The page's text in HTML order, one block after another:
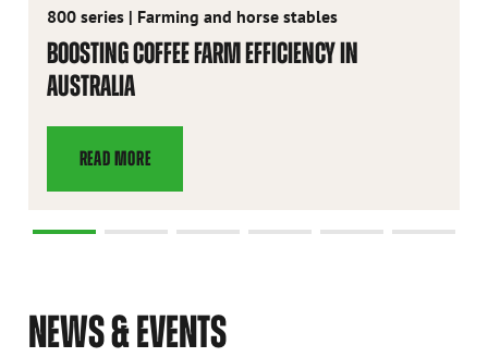
800 series | Farming and horse stables
BOOSTING COFFEE FARM EFFICIENCY IN
AUSTRALIA
READ MORE
NEWS & EVENTS